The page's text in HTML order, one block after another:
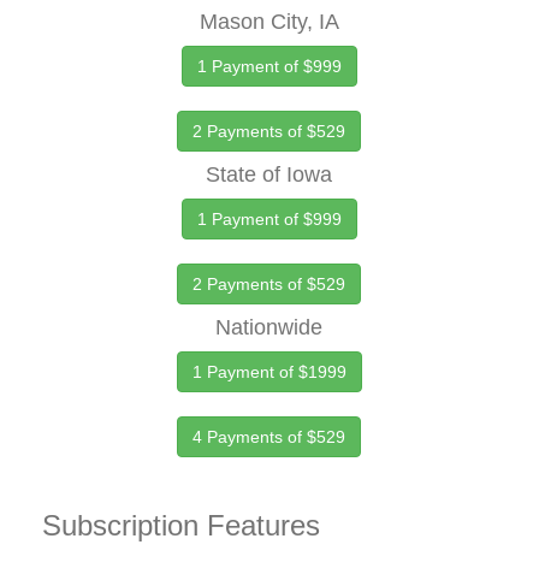
Mason City, IA
1 Payment of $999
2 Payments of $529
State of Iowa
1 Payment of $999
2 Payments of $529
Nationwide
1 Payment of $1999
4 Payments of $529
Subscription Features